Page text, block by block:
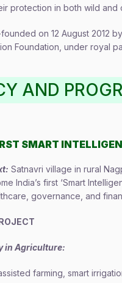
protection in both wild and
on 12 August 2012
Foundation, under royal
AND
SMART
Satnavri village in rural
India’s first ‘Smart
governance, and
in Agriculture:
farming, smart